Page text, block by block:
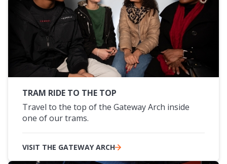
TRAM RIDE TO THE TOP
Travel to the top of the Gateway Arch inside
one of our trams.
VISIT THE GATEWAY ARCH